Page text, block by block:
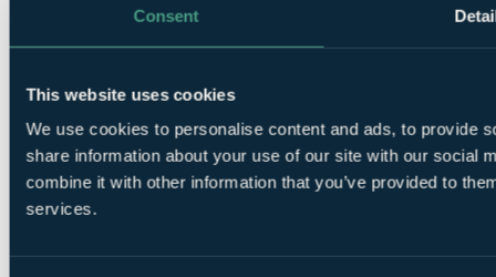
Consent
This website uses cookies
We use cookies to personalise content and ads, to provide
share information about your use of our site with our social
combine it with other information that you’ve provided to
services.